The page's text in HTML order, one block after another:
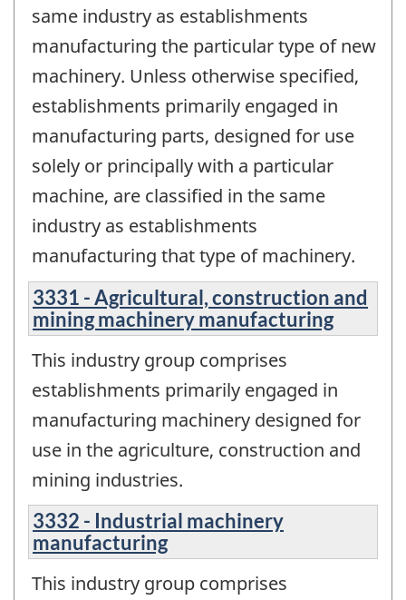
same industry as establishments
manufacturing the particular type of new
machinery. Unless otherwise specified,
establishments primarily engaged in
manufacturing parts, designed for use
solely or principally with a particular
machine, are classified in the same
industry as establishments
manufacturing that type of machinery.
3331 - Agricultural, construction and
mining machinery manufacturing
This industry group comprises
establishments primarily engaged in
manufacturing machinery designed for
use in the agriculture, construction and
mining industries.
3332 - Industrial machinery
manufacturing
This industry group comprises